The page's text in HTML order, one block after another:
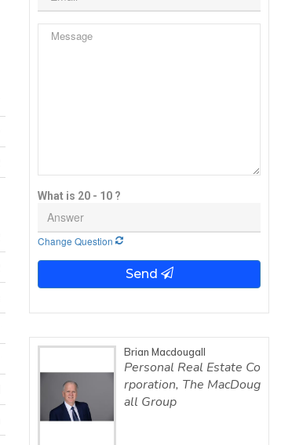
What is 20 - 10 ?
Change Question
Send
Brian Macdougall
Personal Real Estate Co
rporation, The MacDoug
all Group